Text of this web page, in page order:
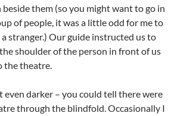
them (so you might want to go in
of people, it was a little odd for me to
stranger.) Our guide instructed us to
shoulder of the person in front of us
the theatre.
even darker – you could tell there were
through the blindfold. Occasionally I